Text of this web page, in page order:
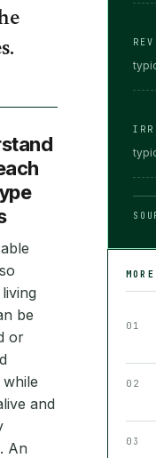
be
or
and
An
01
02
03